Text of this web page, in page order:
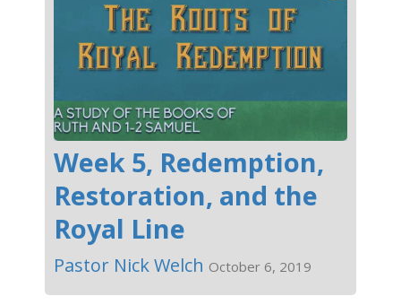
Week 5, Redemption,
Restoration, and the
Royal Line
Pastor Nick Welch October 6, 2019